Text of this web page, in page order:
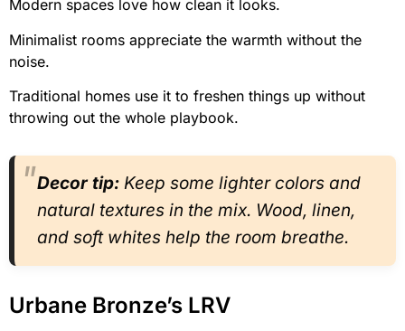
Modern spaces love how clean it looks.
Minimalist rooms appreciate the warmth without the
noise.
Traditional homes use it to freshen things up without
throwing out the whole playbook.
Decor tip: Keep some lighter colors and
natural textures in the mix. Wood, linen,
and soft whites help the room breathe.
Urbane Bronze’s LRV